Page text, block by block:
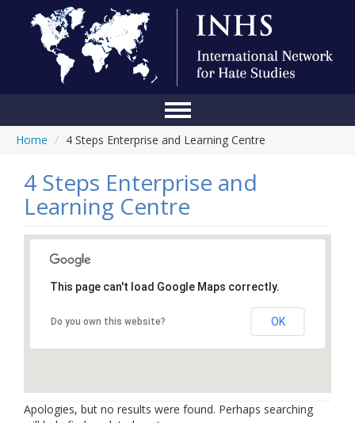
Home
Conference
About Us
Blog
Contact Us
Home / 4 Steps Enterprise and Learning Centre
4 Steps Enterprise and
Learning Centre
This page can't load Google Maps correctly.
Do you own this website? OK
Apologies, but no results were found. Perhaps searching